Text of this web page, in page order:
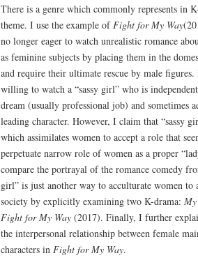
There is a genre which commonly represents in
theme. I use the example of Fight for My Way
no longer eager to watch unrealistic romance
as feminine subjects by placing them in the
and require their ultimate rescue by male
willing to watch a “sassy girl” who is
dream (usually professional job) and sometimes
leading character. However, I claim that “sassy
which assimilates women to accept a role that
perpetuate narrow role of women as a proper
compare the portrayal of the romance comedy
girl” is just another way to acculturate women to
society by explicitly examining two K-drama:
Fight for My Way (2017). Finally, I further
the interpersonal relationship between female
characters in Fight for My Way.